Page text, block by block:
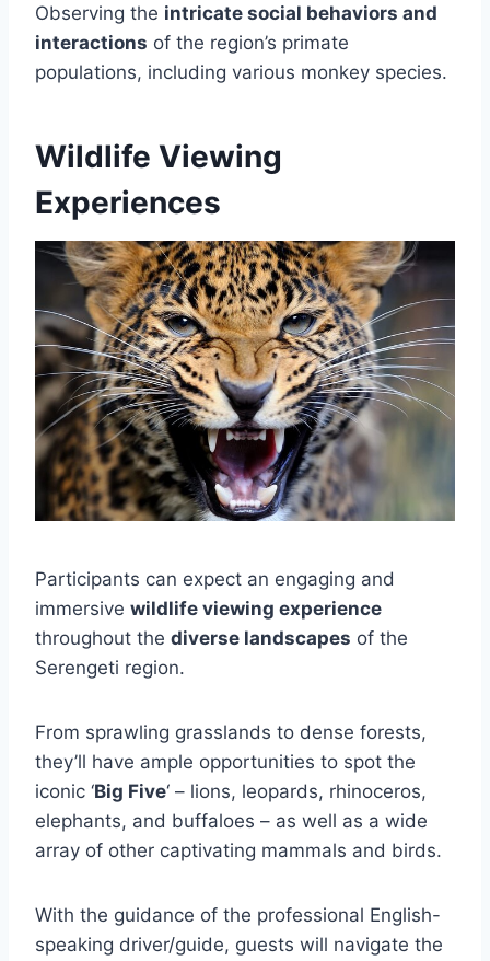
Observing the intricate social behaviors and
interactions of the region’s primate
populations, including various monkey species.
Wildlife Viewing
Experiences
Participants can expect an engaging and
immersive wildlife viewing experience
throughout the diverse landscapes of the
Serengeti region.
From sprawling grasslands to dense forests,
they’ll have ample opportunities to spot the
iconic ‘Big Five‘ – lions, leopards, rhinoceros,
elephants, and buffaloes – as well as a wide
array of other captivating mammals and birds.
With the guidance of the professional English-
speaking driver/guide, guests will navigate the